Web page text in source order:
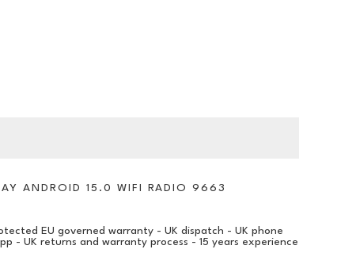
ANDROID 15.0 WIFI RADIO 9663
EU governed warranty - UK dispatch - UK phone
- UK returns and warranty process - 15 years experience